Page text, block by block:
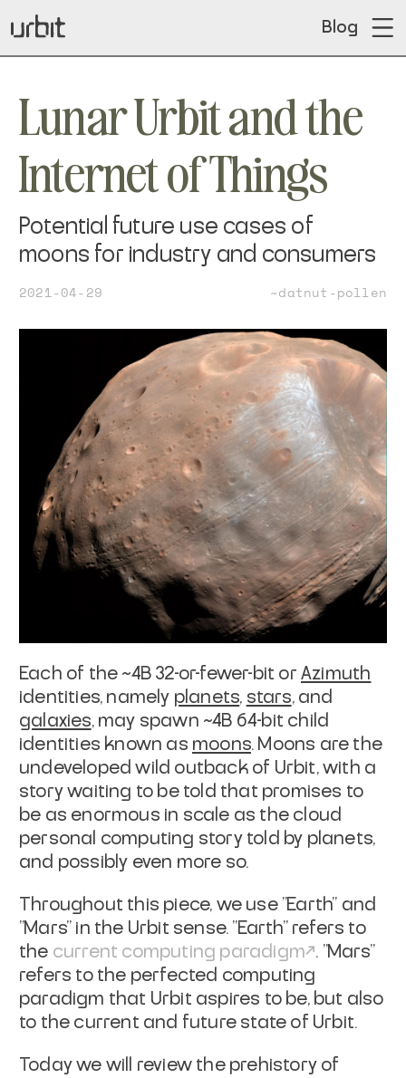
Blog
Lunar Urbit and the
Internet of Things
Potential future use cases of
moons for industry and consumers
2021-04-29 ~datnut-pollen
Each of the ~4B 32-or-fewer-bit orAzimuth
identities, namely planets, stars, and
galaxies, may spawn ~4B 64-bit child
identities known as moons. Moons are the
undeveloped wild outback of Urbit, with a
story waiting to be told that promises to
be as enormous in scale as the cloud
personal computing story told by planets,
and possibly even more so.
Throughout this piece, we use "Earth" and
"Mars" in the Urbit sense. "Earth" refers to
the current computing paradigm
. "Mars"
refers to the perfected computing
paradigm that Urbit aspires to be, but also
to the current and future state of Urbit.
Today we will review the prehistory of